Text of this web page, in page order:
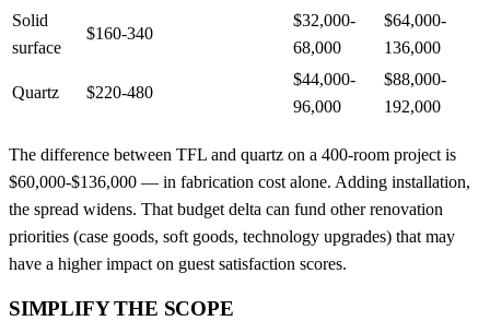
Solid
surface
$160-340
$32,000-
68,000
$64,000-
136,000
Quartz $220-480
$44,000-
96,000
$88,000-
192,000
The difference between TFL and quartz on a 400-room project is
$60,000-$136,000 — in fabrication cost alone. Adding installation,
the spread widens. That budget delta can fund other renovation
priorities (case goods, soft goods, technology upgrades) that may
have a higher impact on guest satisfaction scores.
SIMPLIFY THE SCOPE